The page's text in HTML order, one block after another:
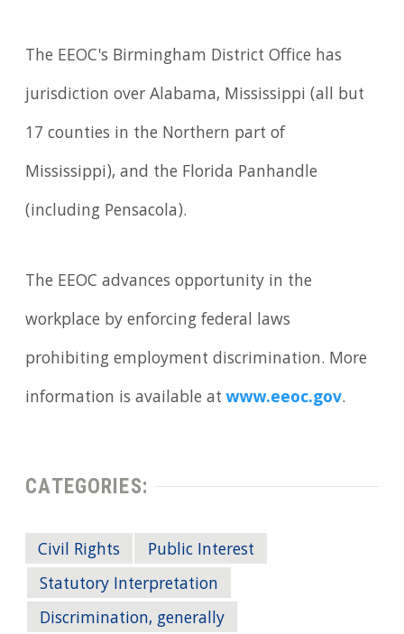
The EEOC's Birmingham District Office has
jurisdiction over Alabama, Mississippi (all but
17 counties in the Northern part of
Mississippi), and the Florida Panhandle
(including Pensacola).
The EEOC advances opportunity in the
workplace by enforcing federal laws
prohibiting employment discrimination. More
information is available atwww.eeoc.gov.
CATEGORIES:
Civil Rights
Public Interest
Statutory Interpretation
Discrimination, generally